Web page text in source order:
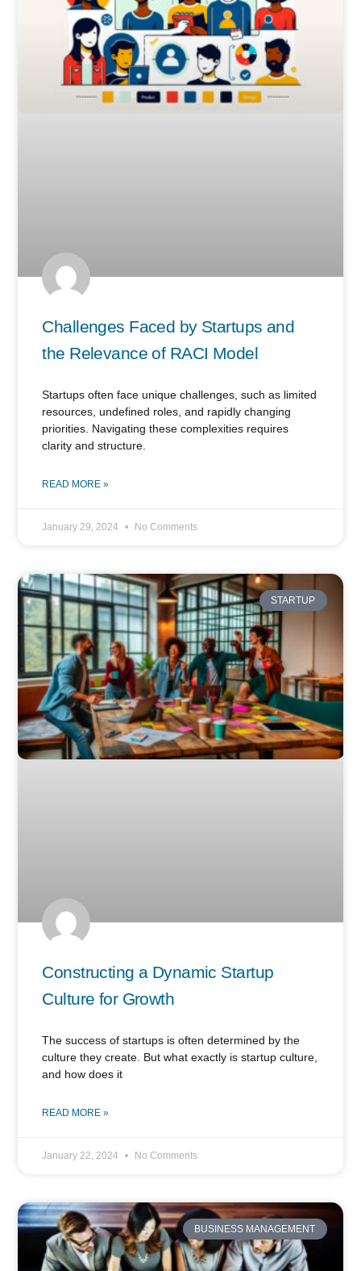
Challenges Faced by Startups and
the Relevance of RACI Model
Startups often face unique challenges, such as limited
resources, undefined roles, and rapidly changing
priorities. Navigating these complexities requires
clarity and structure.
READ MORE »
January 29, 2024 No Comments
STARTUP
Constructing a Dynamic Startup
Culture for Growth
The success of startups is often determined by the
culture they create. But what exactly is startup culture,
and how does it
READ MORE »
January 22, 2024 No Comments
BUSINESS MANAGEMENT